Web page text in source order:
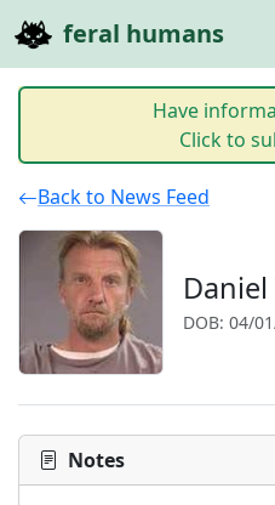
feral humans
Have
Click to
Back to News Feed
DOB: 04/
Notes